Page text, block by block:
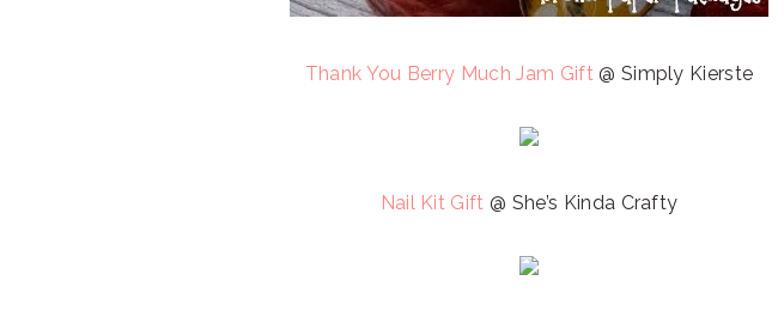
Thank You Berry Much Jam Gift@ Simply Kierste
Nail Kit Gift @ She’s Kinda Crafty